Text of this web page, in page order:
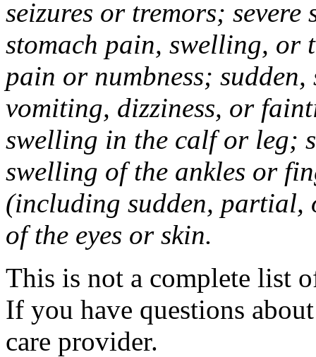
seizures or tremors;
stomach pain, swelling, or
pain or numbness; sudden,
vomiting, dizziness, or
swelling in the calf or leg;
swelling of the ankles or
(including sudden,
of the eyes or skin.
This is not a complete list
If you have questions
care provider.